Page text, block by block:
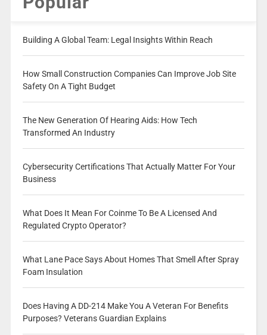
Building A Global Team: Legal Insights Within Reach
How Small Construction Companies Can Improve Job Site
Safety On A Tight Budget
The New Generation Of Hearing Aids: How Tech
Transformed An Industry
Cybersecurity Certifications That Actually Matter For Your
Business
What Does It Mean For Coinme To Be A Licensed And
Regulated Crypto Operator?
What Lane Pace Says About Homes That Smell After Spray
Foam Insulation
Does Having A DD-214 Make You A Veteran For Benefits
Purposes? Veterans Guardian Explains